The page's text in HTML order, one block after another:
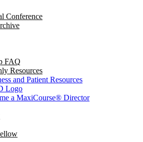
Conference
FAQ
Resources
and Patient Resources
Logo
a MaxiCourse® Director